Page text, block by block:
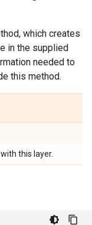
which creates
in the supplied
needed to
this method.
this layer.